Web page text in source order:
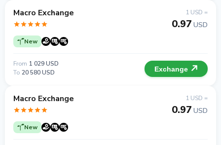
Macro Exchange
New
1 USD =
0.97 USD
From 1 029 USD
To 20 580 USD Exchange
Macro Exchange
New
1 USD =
0.97 USD